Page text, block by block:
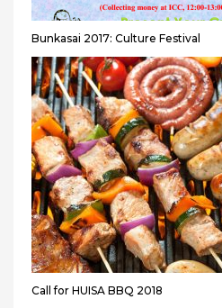
Bunkasai 2017: Culture Festival
Call for HUISA BBQ 2018